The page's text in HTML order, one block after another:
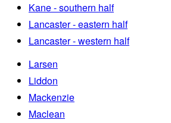
Kane - southern half
Lancaster - eastern half
Lancaster - western half
Larsen
Liddon
Mackenzie
Maclean